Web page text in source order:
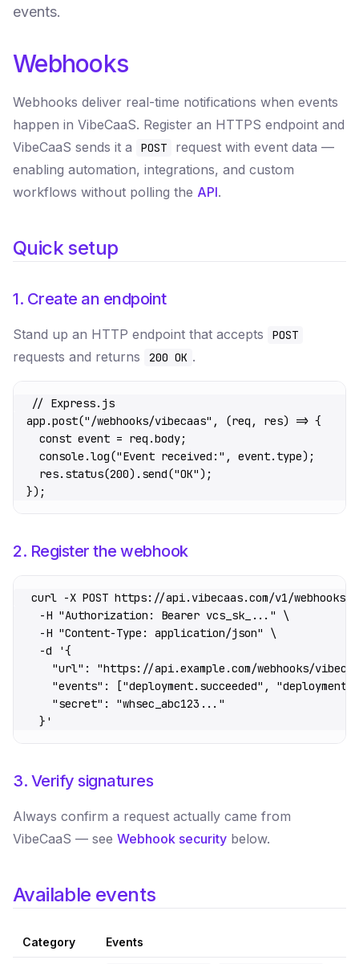
events.
Webhooks
Webhooks deliver real-time notifications when events
happen in VibeCaaS. Register an HTTPS endpoint and
VibeCaaS sends it a
POST
request with event data —
enabling automation, integrations, and custom
workflows without polling the API.
Quick setup
1. Create an endpoint
Stand up an HTTP endpoint that accepts POST
requests and returns 200 OK .
// Express.js
app.post("/webhooks/vibecaas" , (req , res) => {
  const
event = req.body;
  console.
log("Event received:" , event.type);
  res.
status(200). send("OK");
});
2. Register the webhook
curl -X POST https://api.vibecaas.com/v1/webhooks
  -H
"Authorization: Bearer vcs_sk_..."
\
  -H
"Content-Type: application/json"
\
  -d
'{
"url": "https://api.example.com/webhooks/
"events": ["deployment.succeeded",
    "secret": "whsec_abc123..."
  }'
3. Verify signatures
Always confirm a request actually came from
VibeCaaS — see Webhook security below.
Available events
Category Events